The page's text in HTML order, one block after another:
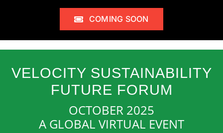
COMING SOON
VELOCITY SUSTAINABILITY
FUTURE FORUM
OCTOBER 2025
A GLOBAL VIRTUAL EVENT